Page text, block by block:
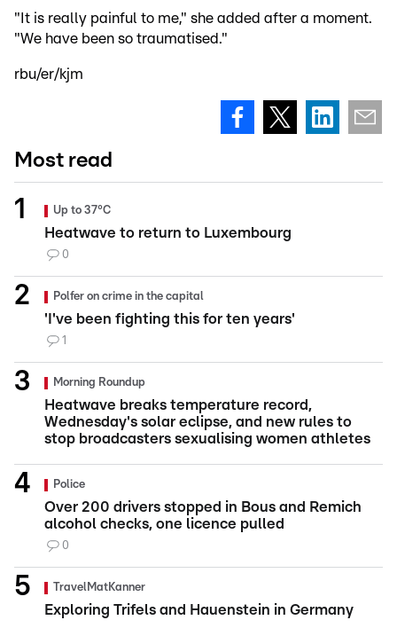
"It is really painful to me," she added after a moment.
"We have been so traumatised."
rbu/er/kjm
Most read
Up to 37°C
Heatwave to return to Luxembourg
0
Polfer on crime in the capital
'I've been fighting this for ten years'
1
Morning Roundup
Heatwave breaks temperature record,
Wednesday's solar eclipse, and new rules to
stop broadcasters sexualising women athletes
Police
Over 200 drivers stopped in Bous and Remich
alcohol checks, one licence pulled
0
TravelMatKanner
Exploring Trifels and Hauenstein in Germany